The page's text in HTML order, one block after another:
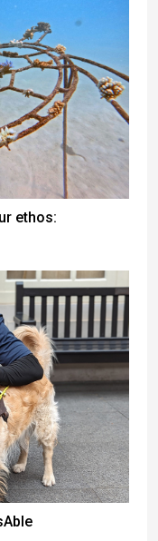
ethos: